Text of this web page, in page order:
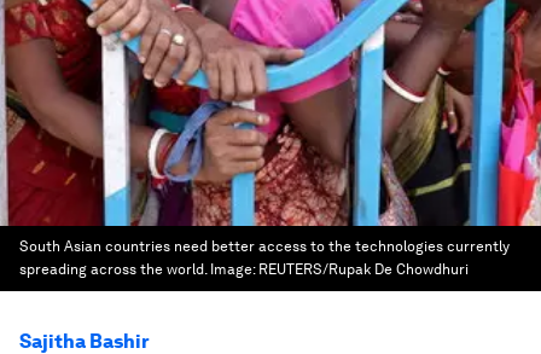
South Asian countries need better access to the technologies currently
spreading across the world. Image: REUTERS/Rupak De Chowdhuri
Sajitha Bashir